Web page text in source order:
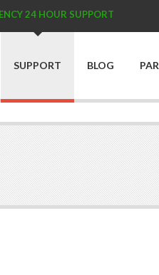
24 HOUR SUPPORT
SUPPORT BLOG